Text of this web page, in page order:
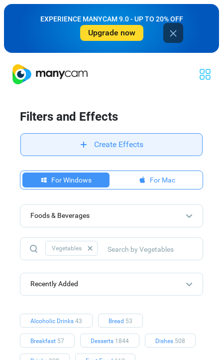
EXPERIENCE MANYCAM 9.0 - UP TO 20% OFF
Upgrade now
Filters and Effects
Create Effects
For Windows For Mac
Foods & Beverages
Vegetables
Recently Added
Alcoholic Drinks 43 Bread 53
Breakfast 57 Desserts 1844 Dishes 508